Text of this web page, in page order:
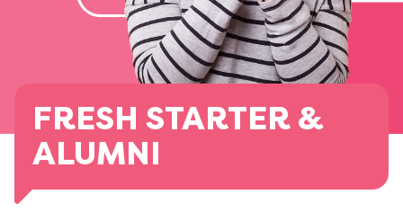
FRESH STARTER &
ALUMNI